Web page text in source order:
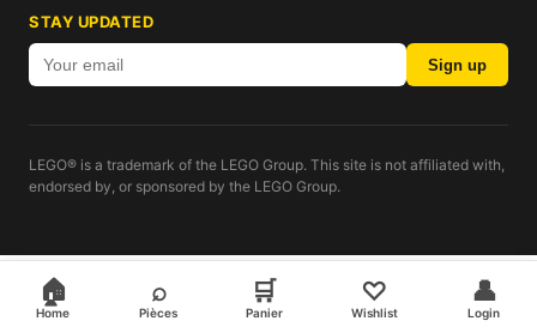
🏠
Home
⌕
Pièces
🛒
Panier
♡
Wishlist
👤
Login
STAY UPDATED
Sign up
LEGO® is a trademark of the LEGO Group. This site is not affiliated with,
endorsed by, or sponsored by the LEGO Group.